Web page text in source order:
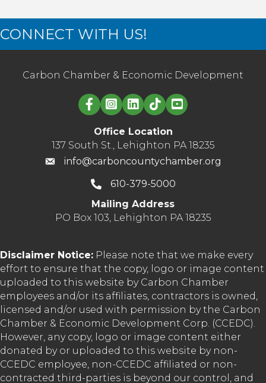
CONNECT WITH US!
Carbon Chamber & Economic Development
Linked in logo
Office Location
137 South St., Lehighton PA 18235
info@carboncountychamber.org
610-379-5000
Mailing Address
PO Box 103, Lehighton PA 18235
Disclaimer Notice: Please note that we make every
effort to ensure that the copy, logo or image content
uploaded to this website by Carbon Chamber
employees and/or its affiliates, contractors is owned,
licensed and/or used with permission by the Carbon
Chamber & Economic Development Corp. (CCEDC).
However, any copy, logo or image content either
donated by or uploaded to this website by non-
CCEDC employee, non-CCEDC affiliated or non-
contracted third-parties is beyond our control, and